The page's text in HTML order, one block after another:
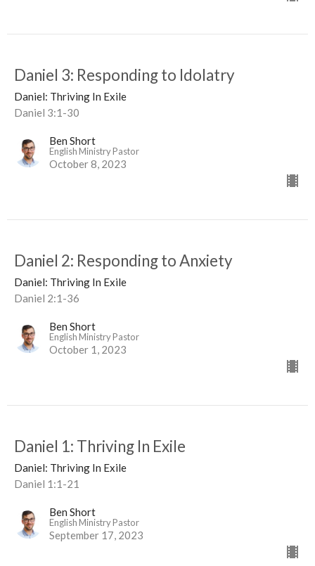
Daniel 3: Responding to Idolatry
Daniel: Thriving In Exile
Daniel 3:1-30
Ben Short
English Ministry Pastor
October 8, 2023
Daniel 2: Responding to Anxiety
Daniel: Thriving In Exile
Daniel 2:1-36
Ben Short
English Ministry Pastor
October 1, 2023
Daniel 1: Thriving In Exile
Daniel: Thriving In Exile
Daniel 1:1-21
Ben Short
English Ministry Pastor
September 17, 2023